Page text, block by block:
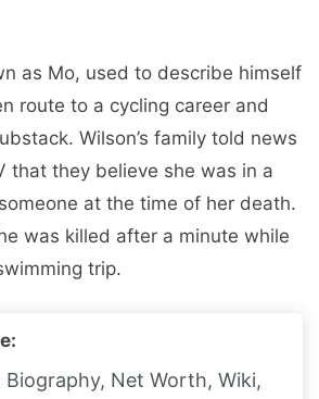
as Mo, used to describe himself
route to a cycling career and
Wilson’s family told news
that they believe she was in a
at the time of her death.
was killed after a minute while
trip.
Biography, Net Worth, Wiki,